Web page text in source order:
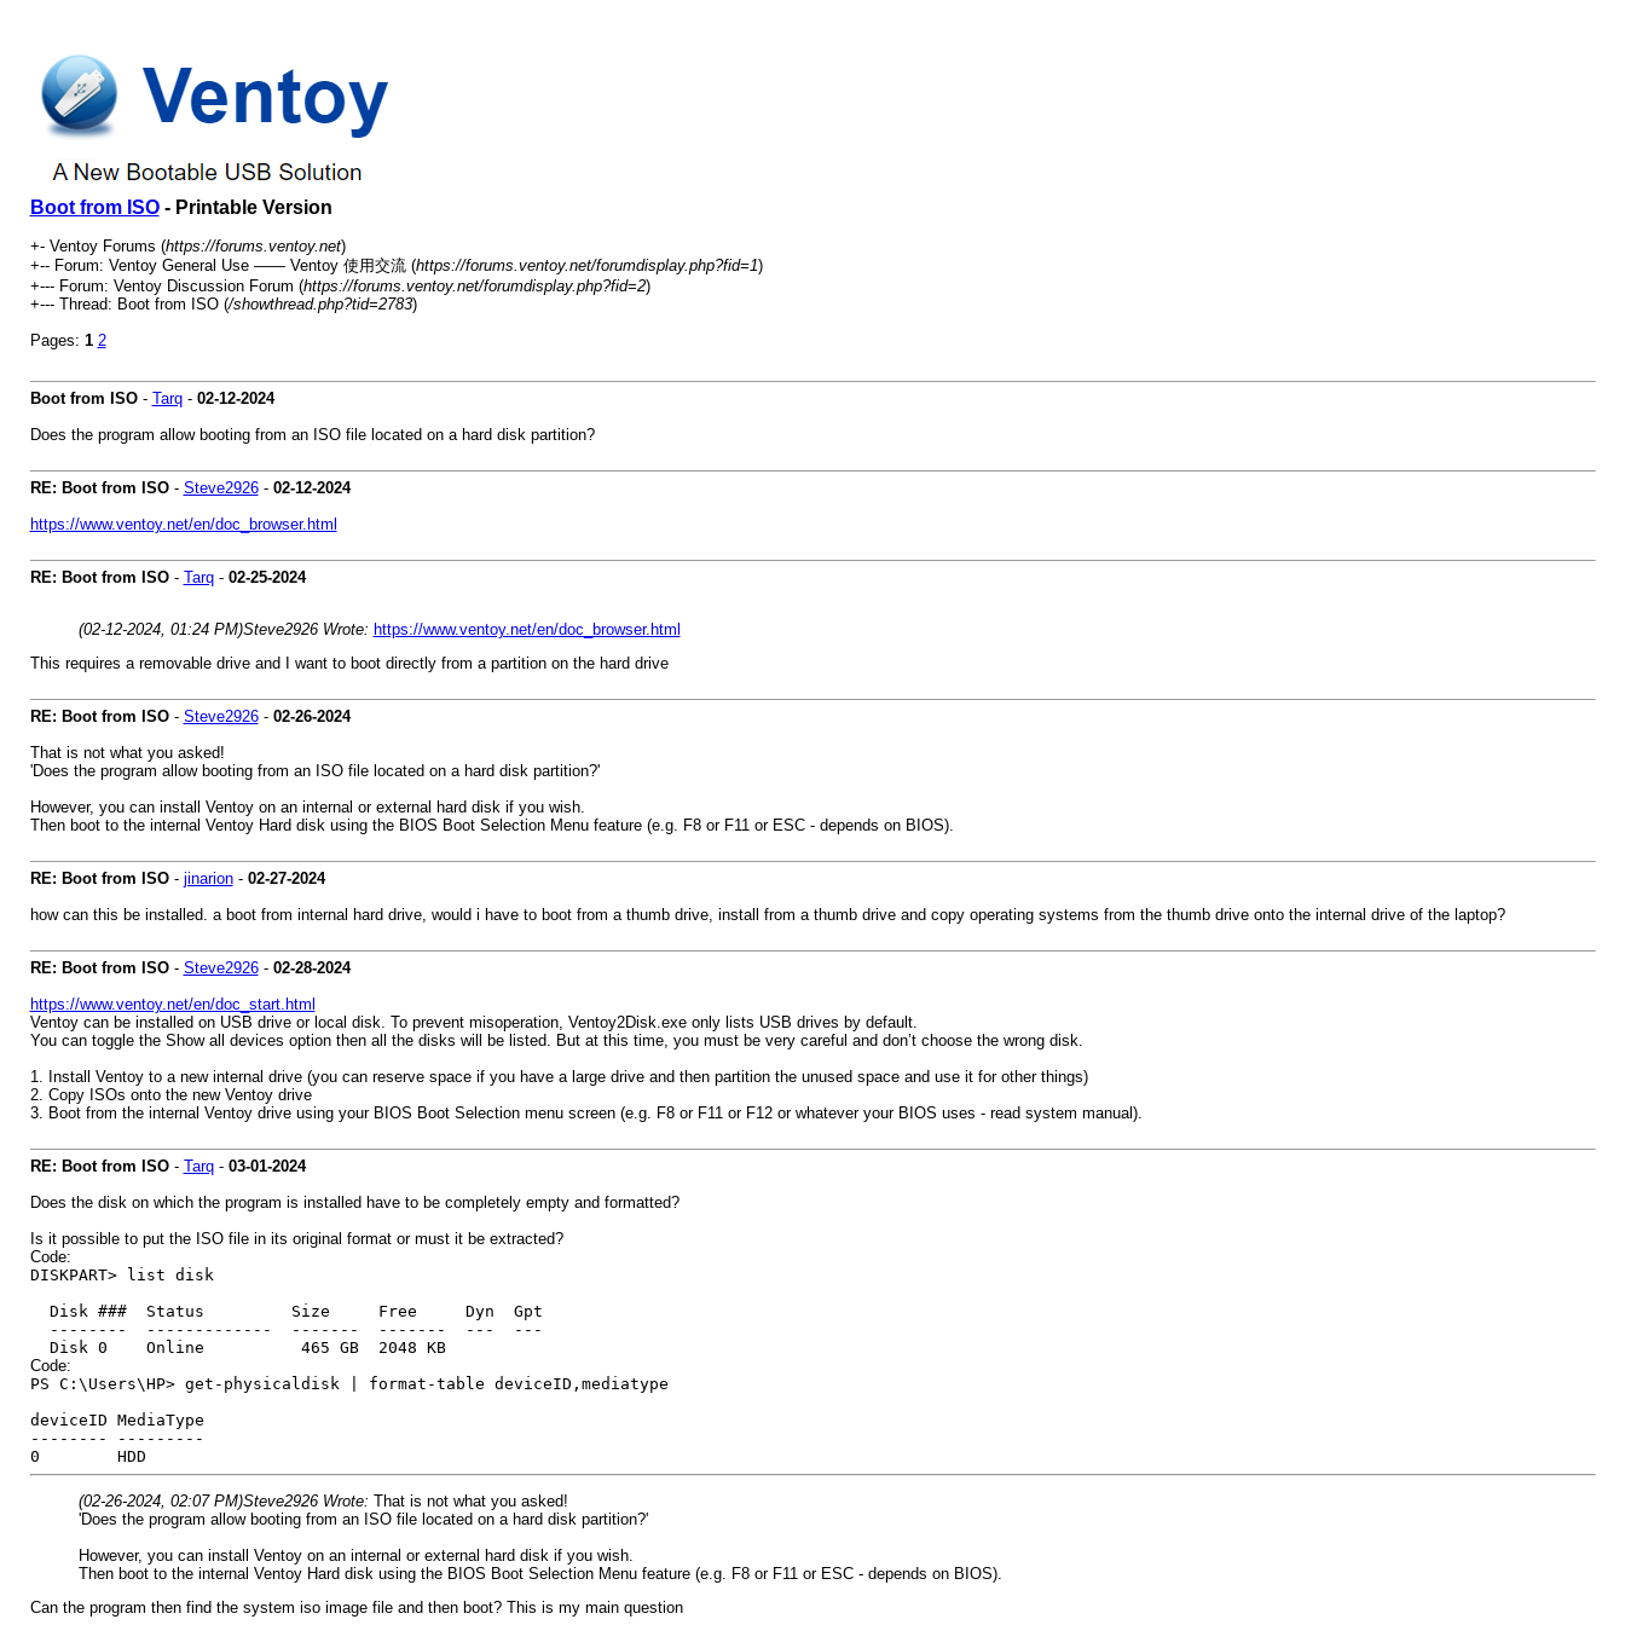
Boot from ISO- Printable Version
+- Ventoy Forums (https://forums.ventoy.net)
+-- Forum: Ventoy General Use —— Ventoy 使用交流 (https://forums.ventoy.net/forumdisplay.php?fid=1)
+--- Forum: Ventoy Discussion Forum (https://forums.ventoy.net/forumdisplay.php?fid=2)
+--- Thread: Boot from ISO (/showthread.php?tid=2783)
Pages: 1 2
Boot from ISO- Tarq- 02-12-2024
Does the program allow booting from an ISO file located on a hard disk partition?
RE: Boot from ISO- Steve2926- 02-12-2024
https://www.ventoy.net/en/doc_browser.html
RE: Boot from ISO- Tarq- 02-25-2024
(02-12-2024, 01:24 PM)Steve2926 Wrote: https://www.ventoy.net/en/doc_browser.html
This requires a removable drive and I want to boot directly from a partition on the hard drive
RE: Boot from ISO- Steve2926- 02-26-2024
That is not what you asked!
'Does the program allow booting from an ISO file located on a hard disk partition?'
However, you can install Ventoy on an internal or external hard disk if you wish.
Then boot to the internal Ventoy Hard disk using the BIOS Boot Selection Menu feature (e.g. F8 or F11 or ESC - depends on BIOS).
RE: Boot from ISO- jinarion- 02-27-2024
how can this be installed. a boot from internal hard drive, would i have to boot from a thumb drive, install from a thumb drive and copy operating systems from the thumb drive onto the internal drive of the laptop?
RE: Boot from ISO- Steve2926- 02-28-2024
https://www.ventoy.net/en/doc_start.html
Ventoy can be installed on USB drive or local disk. To prevent misoperation, Ventoy2Disk.exe only lists USB drives by default.
You can toggle the Show all devices option then all the disks will be listed. But at this time, you must be very careful and don’t choose the wrong disk.
1. Install Ventoy to a new internal drive (you can reserve space if you have a large drive and then partition the unused space and use it for other things)
2. Copy ISOs onto the new Ventoy drive
3. Boot from the internal Ventoy drive using your BIOS Boot Selection menu screen (e.g. F8 or F11 or F12 or whatever your BIOS uses - read system manual).
RE: Boot from ISO- Tarq- 03-01-2024
Does the disk on which the program is installed have to be completely empty and formatted?
Is it possible to put the ISO file in its original format or must it be extracted?
Code:
DISKPART> list disk
Disk ### Status Size Free Dyn Gpt
-------- ------------- ------- ------- --- ---
Disk 0 Online 465 GB 2048 KB
Code:
PS C:\Users\HP> get-physicaldisk | format-table deviceID,mediatype
deviceID MediaType
-------- ---------
0 HDD
(02-26-2024, 02:07 PM)Steve2926 Wrote: That is not what you asked!
'Does the program allow booting from an ISO file located on a hard disk partition?'
However, you can install Ventoy on an internal or external hard disk if you wish.
Then boot to the internal Ventoy Hard disk using the BIOS Boot Selection Menu feature (e.g. F8 or F11 or ESC - depends on BIOS).
Can the program then find the system iso image file and then boot? This is my main question